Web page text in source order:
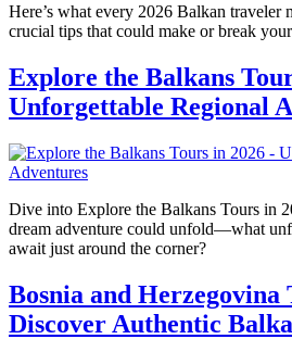
Here’s what every 2026 Balkan
crucial tips that could make or break
Explore the Balkans
Unforgettable Regional
Dive into Explore the Balkans Tours in
dream adventure could unfold—what
await just around the corner?
Bosnia and
Discover Authentic